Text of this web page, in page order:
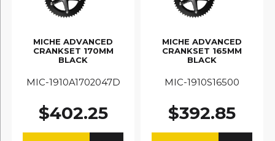
MICHE ADVANCED
CRANKSET 170MM
BLACK
MIC-1910A1702047D
$402.25
MICHE ADVANCED
CRANKSET 165MM
BLACK
MIC-1910S16500
$392.85